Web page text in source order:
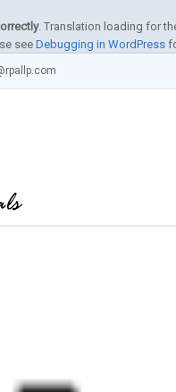
. Translation loading for
see Debugging in WordPress